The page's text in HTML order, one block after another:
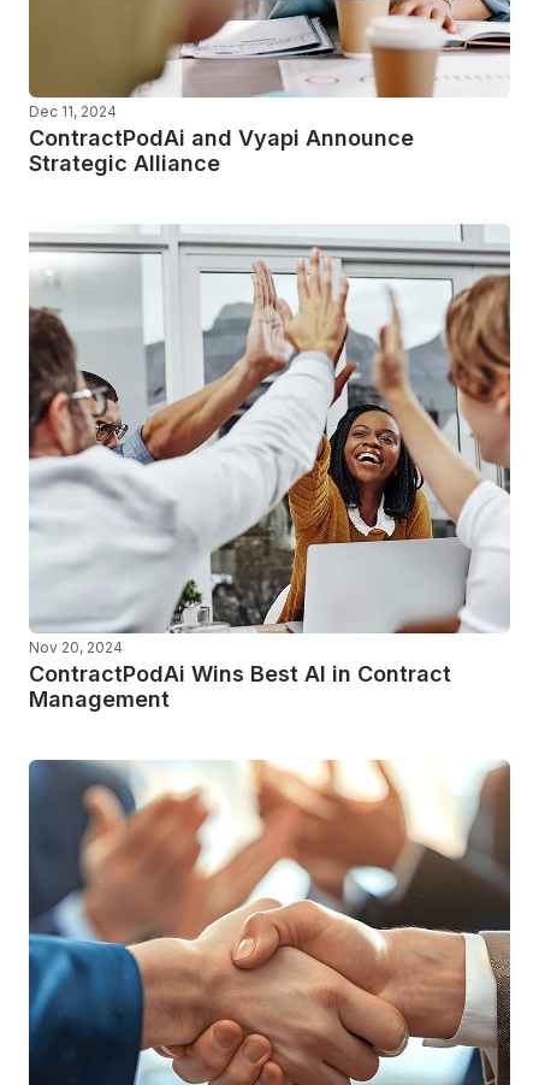
Dec 11, 2024
ContractPodAi and Vyapi Announce
Strategic Alliance
Nov 20, 2024
ContractPodAi Wins Best AI in Contract
Management